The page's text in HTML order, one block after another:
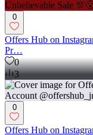
0
Offers Hub on
Pr…
0
3
0